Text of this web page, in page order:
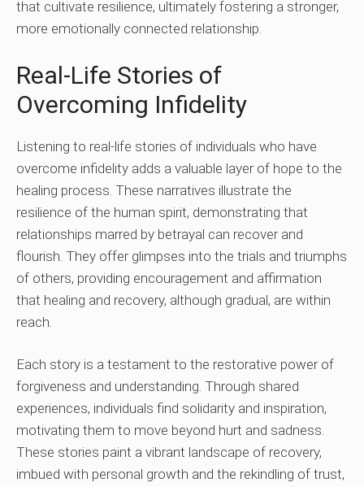
that cultivate resilience, ultimately fostering a stronger,
more emotionally connected relationship.
Real-Life Stories of
Overcoming Infidelity
Listening to real-life stories of individuals who have
overcome infidelity adds a valuable layer of hope to the
healing process. These narratives illustrate the
resilience of the human spirit, demonstrating that
relationships marred by betrayal can recover and
flourish. They offer glimpses into the trials and triumphs
of others, providing encouragement and affirmation
that healing and recovery, although gradual, are within
reach.
Each story is a testament to the restorative power of
forgiveness and understanding. Through shared
experiences, individuals find solidarity and inspiration,
motivating them to move beyond hurt and sadness.
These stories paint a vibrant landscape of recovery,
imbued with personal growth and the rekindling of trust,